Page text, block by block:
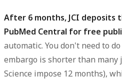
After 6 months, JCI
PubMed Central for free
automatic. You don't need to
embargo is shorter than many
Science impose 12 months),